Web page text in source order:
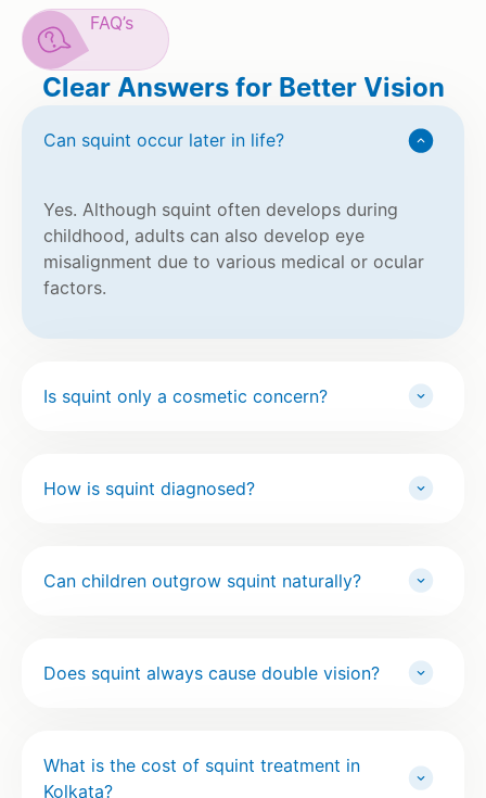
FAQ’s
Clear Answers for Better Vision
Can squint occur later in life?
Yes. Although squint often develops during
childhood, adults can also develop eye
misalignment due to various medical or ocular
factors.
Is squint only a cosmetic concern?
How is squint diagnosed?
Can children outgrow squint naturally?
Does squint always cause double vision?
What is the cost of squint treatment in
Kolkata?